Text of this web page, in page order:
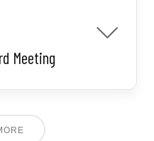
Meeting